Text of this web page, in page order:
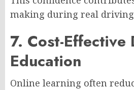
making during real
7. Cost-Effective
Education
Online learning often